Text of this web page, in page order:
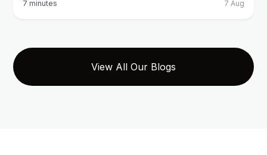
7 minutes 7 Aug
View All Our Blogs